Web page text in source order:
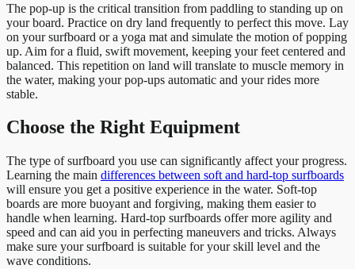
The pop-up is the critical transition from paddling to standing up on
your board. Practice on dry land frequently to perfect this move. Lay
on your surfboard or a yoga mat and simulate the motion of popping
up. Aim for a fluid, swift movement, keeping your feet centered and
balanced. This repetition on land will translate to muscle memory in
the water, making your pop-ups automatic and your rides more
stable.
Choose the Right Equipment
The type of surfboard you use can significantly affect your progress.
Learning the main differences between soft and hard-top surfboards
will ensure you get a positive experience in the water. Soft-top
boards are more buoyant and forgiving, making them easier to
handle when learning. Hard-top surfboards offer more agility and
speed and can aid you in perfecting maneuvers and tricks. Always
make sure your surfboard is suitable for your skill level and the
wave conditions.